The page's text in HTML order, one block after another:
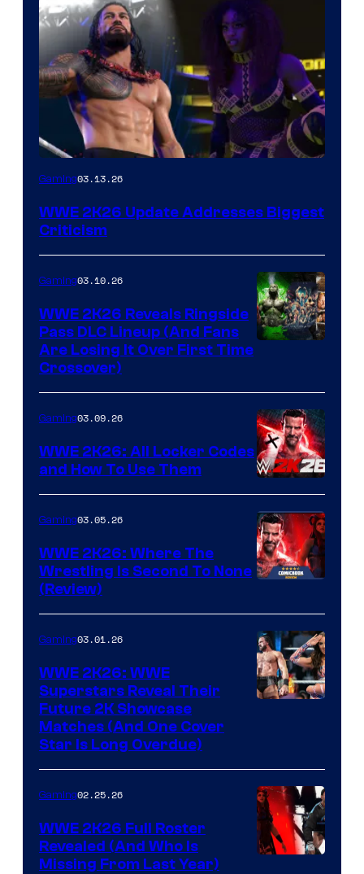
Gaming03.13.26
WWE 2K26 Update Addresses Biggest
Criticism
Gaming03.10.26
WWE 2K26 Reveals Ringside
Pass DLC Lineup (And Fans
Are Losing It Over First Time
Crossover)
Gaming03.09.26
WWE 2K26: All Locker Codes
and How To Use Them
Gaming03.05.26
WWE 2K26: Where The
Wrestling Is Second To None
(Review)
Gaming03.01.26
WWE 2K26: WWE
Superstars Reveal Their
Future 2K Showcase
Matches (And One Cover
Star Is Long Overdue)
Gaming02.25.26
WWE 2K26 Full Roster
Revealed (And Who Is
Missing From Last Year)